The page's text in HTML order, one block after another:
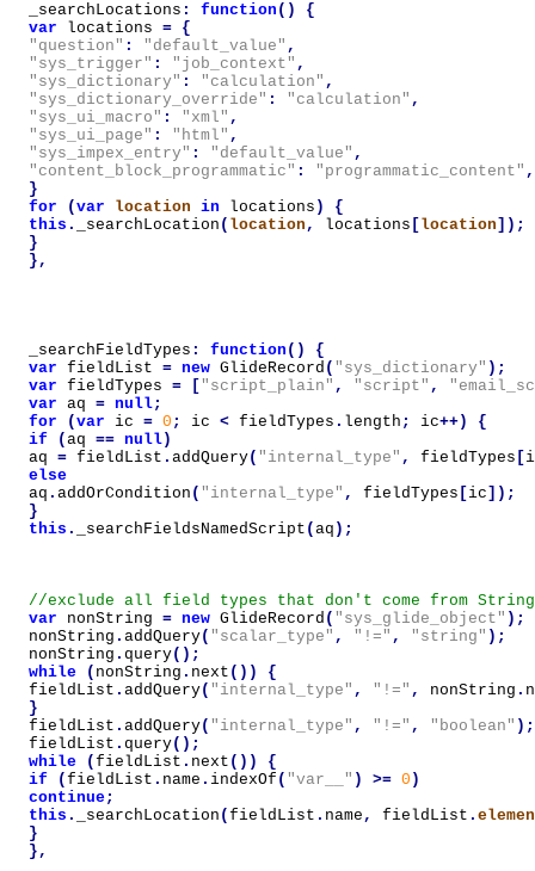
_searchLocations : function ()
{
var
locations = {
"question" : "default_value" ,
"sys_trigger" : "job_context" ,
"sys_dictionary" : "calculation" ,
"sys_dictionary_override" : "calculation" ,
"sys_ui_macro" : "xml" ,
"sys_ui_page" : "html" ,
"sys_impex_entry" : "default_value" ,
"content_block_programmatic" : "programmatic_content" ,
}
for
( var location in locations )
{
this . _searchLocation ( location , locations [ location ]);
}
},
_searchFieldTypes : function ()
{
var fieldList = new GlideRecord ( "sys_dictionary" );
var fieldTypes = [ "script_plain" , "script" ,
var aq = null;
for
( var ic = 0 ; ic < fieldTypes . length ; ic++)
{
if
( aq == null)
aq = fieldList . addQuery( "internal_type" , fieldTypes [
else
aq . addOrCondition ( "internal_type" , fieldTypes [ ic ]);
}
this . _searchFieldsNamedScript ( aq );
var nonString = new GlideRecord ( "sys_glide_object" );
nonString . addQuery( "scalar_type" , "!=" , "string" );
nonString . query();
while
( nonString . next ())
{
fieldList . addQuery( "internal_type" , "!=" , nonString .
}
fieldList . addQuery( "internal_type" , "!=" , "boolean" );
fieldList . query();
while
( fieldList . next ())
{
if
( fieldList . name . indexOf ( "var__" ) >= 0 )
continue;
this . _searchLocation ( fieldList . name , fieldList .
}
},